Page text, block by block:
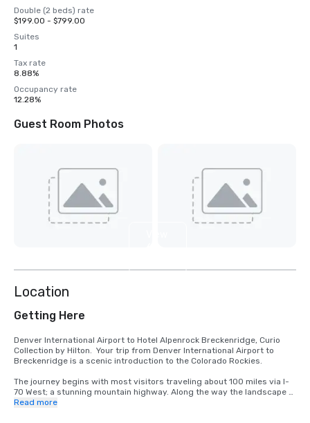
Double (2 beds) rate
$199.00 - $799.00
Suites
1
Tax rate
8.88%
Occupancy rate
12.28%
Guest Room Photos
Location
Getting Here
Denver International Airport to Hotel Alpenrock Breckenridge, Curio
Collection by Hilton.  Your trip from Denver International Airport to
Breckenridge is a scenic introduction to the Colorado Rockies.
The journey begins with most visitors traveling about 100 miles via I-
70 West; a stunning mountain highway. Along the way the landscape
shifts from open plains to snowcapped peaks, passing charming
Read more